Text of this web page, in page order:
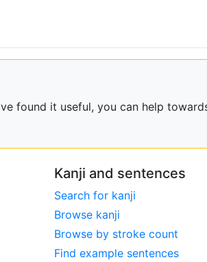
found it useful, you can help
Kanji and sentences
Search for kanji
Browse kanji
Browse by stroke count
Find example sentences